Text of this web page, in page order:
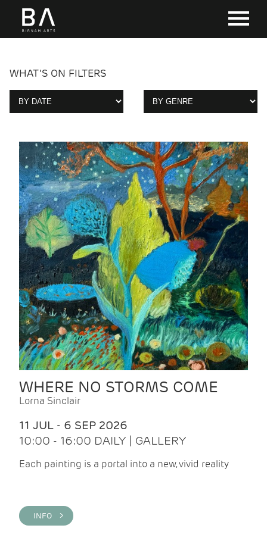
WHAT'S ON FILTERS
WHERE NO STORMS COME
Lorna Sinclair
11 JUL - 6 SEP 2026
10:00 - 16:00 DAILY | GALLERY
Each painting is a portal into a new, vivid reality
INFO >